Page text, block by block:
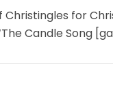
for
Candle Song